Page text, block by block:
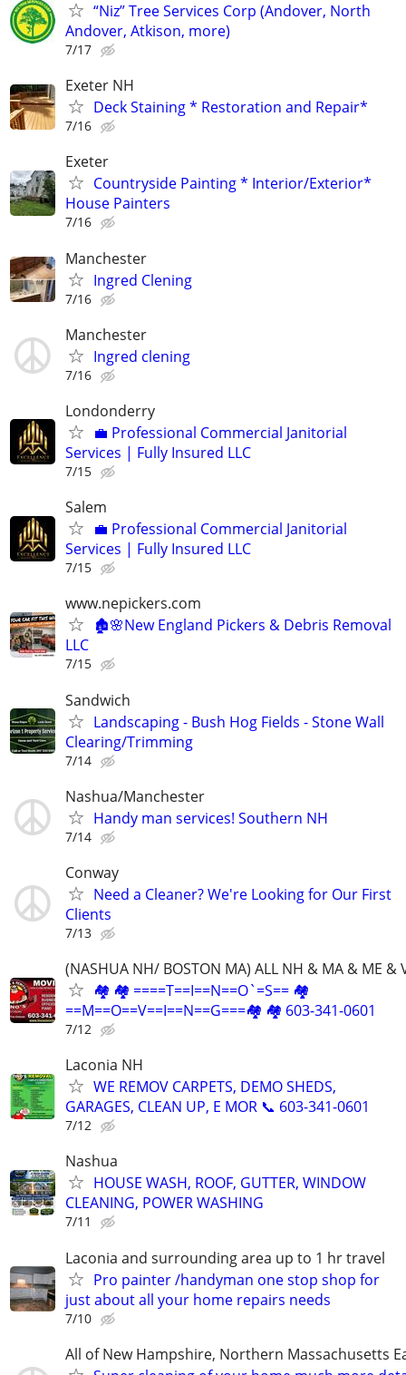
“Niz” Tree Services Corp (Andover, North
Andover, Atkison, more)
7/17
Exeter NH
Deck Staining * Restoration and Repair*
7/16
Exeter
Countryside Painting * Interior/Exterior*
House Painters
7/16
Manchester
Ingred Clening
7/16
Manchester
Ingred clening
7/16
Londonderry
💼 Professional Commercial Janitorial
Services | Fully Insured LLC
7/15
Salem
💼 Professional Commercial Janitorial
Services | Fully Insured LLC
7/15
www.nepickers.com
🏚️🌸New England Pickers & Debris Removal
LLC
7/15
Sandwich
Landscaping - Bush Hog Fields - Stone Wall
Clearing/Trimming
7/14
Nashua/Manchester
Handy man services! Southern NH
7/14
Conway
Need a Cleaner? We're Looking for Our First
Clients
7/13
(NASHUA NH/ BOSTON MA) ALL NH & MA & ME &
🏘 🏘 ====T==I==N==O`=S== 🏘
==M==O==V==I==N==G===🏘 🏘 603-341-0601
7/12
Laconia NH
WE REMOV CARPETS, DEMO SHEDS,
GARAGES, CLEAN UP, E MOR 📞 603-341-0601
7/12
Nashua
HOUSE WASH, ROOF, GUTTER, WINDOW
CLEANING, POWER WASHING
7/11
Laconia and surrounding area up to 1 hr travel
Pro painter /handyman one stop shop for
just about all your home repairs needs
7/10
All of New Hampshire, Northern Massachusetts